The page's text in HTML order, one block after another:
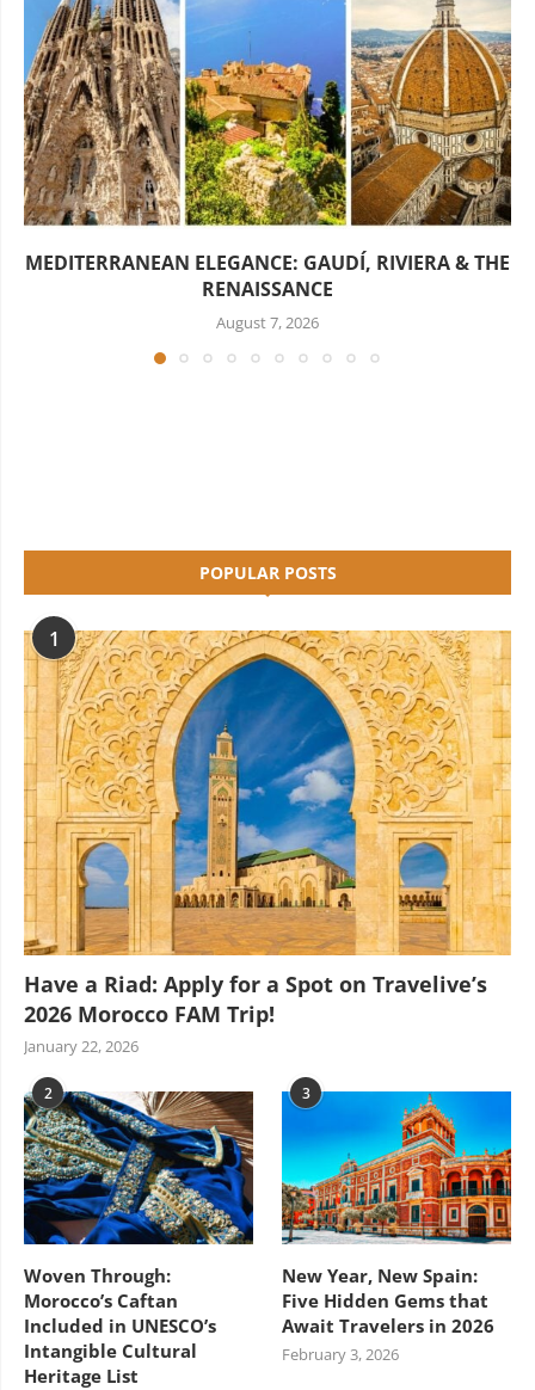
MEDITERRANEAN ELEGANCE: GAUDÍ, RIVIERA & THE
RENAISSANCE
August 7, 2026
POPULAR POSTS
1
Have a Riad: Apply for a Spot on Travelive’s
2026 Morocco FAM Trip!
January 22, 2026
2
Woven Through:
Morocco’s Caftan
Included in UNESCO’s
Intangible Cultural
Heritage List
3
New Year, New Spain:
Five Hidden Gems that
Await Travelers in 2026
February 3, 2026